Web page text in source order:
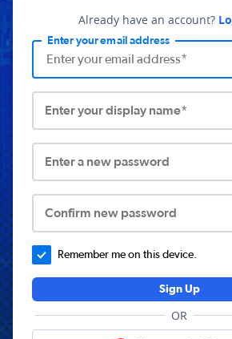
Already have an account?
Enter your email address
Enter your display name*
Enter a new password
Confirm new password
Remember me on this device.
Sign Up
OR